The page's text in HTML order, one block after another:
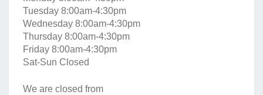
Tuesday 8:00am-4:30pm
Wednesday 8:00am-4:30pm
Thursday 8:00am-4:30pm
Friday 8:00am-4:30pm
Sat-Sun Closed
We are closed from